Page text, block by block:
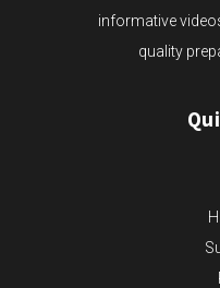
informative
quality